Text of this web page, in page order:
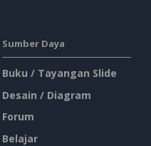
Sumber Daya
Buku / Tayangan Slide
Desain / Diagram
Forum
Belajar